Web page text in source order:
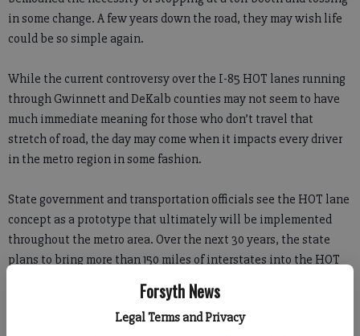
Forsyth News
Legal Terms and Privacy
in some change. A few years down the road, they may wish life
could be so simple again.
While the current controversy over the I-85 HOT lanes running
through Gwinnett and DeKalb counties may not seem to have
much immediate meaning for those who don’t travel that
stretch of road, the day may come when it impacts every driver
in the metro region in some fashion.
State government and transportation officials see the HOT lane
concept as a prototype that ultimately will be implemented
throughout the metro area. Over the next 30 years, the state
plans to bring more than 150 miles of interstates into the HOT
lane program, and eventually to convert all HOV lanes to HOT
lanes. Portions of I-75 and I-575 in Cobb and Cherokee counties
are next to be converted.